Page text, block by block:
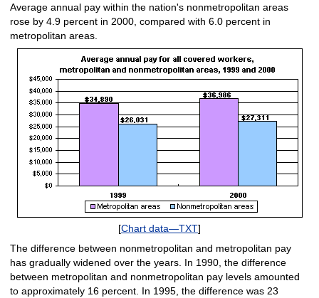
Average annual pay within the nation's nonmetropolitan areas
rose by 4.9 percent in 2000, compared with 6.0 percent in
metropolitan areas.
[Chart data—TXT]
The difference between nonmetropolitan and metropolitan pay
has gradually widened over the years. In 1990, the difference
between metropolitan and nonmetropolitan pay levels amounted
to approximately 16 percent. In 1995, the difference was 23